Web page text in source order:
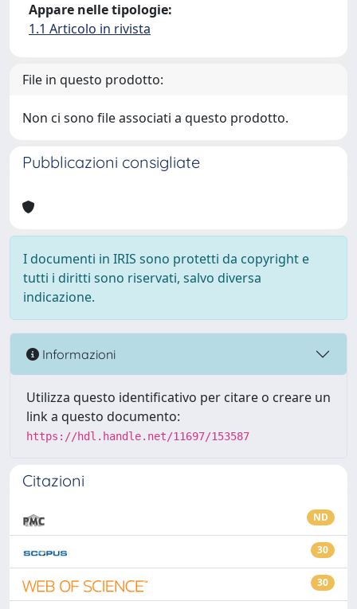
Appare nelle tipologie:
1.1 Articolo in rivista
File in questo prodotto:
Non ci sono file associati a questo prodotto.
Pubblicazioni consigliate
I documenti in IRIS sono protetti da copyright e
tutti i diritti sono riservati, salvo diversa
indicazione.
Informazioni
Utilizza questo identificativo per citare o creare un
link a questo documento:
https://hdl.handle.net/11697/153587
Citazioni
ND
30
30